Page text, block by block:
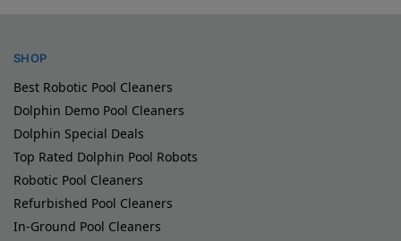
SHOP
Best Robotic Pool Cleaners
Dolphin Demo Pool Cleaners
Dolphin Special Deals
Top Rated Dolphin Pool Robots
Robotic Pool Cleaners
Refurbished Pool Cleaners
In-Ground Pool Cleaners